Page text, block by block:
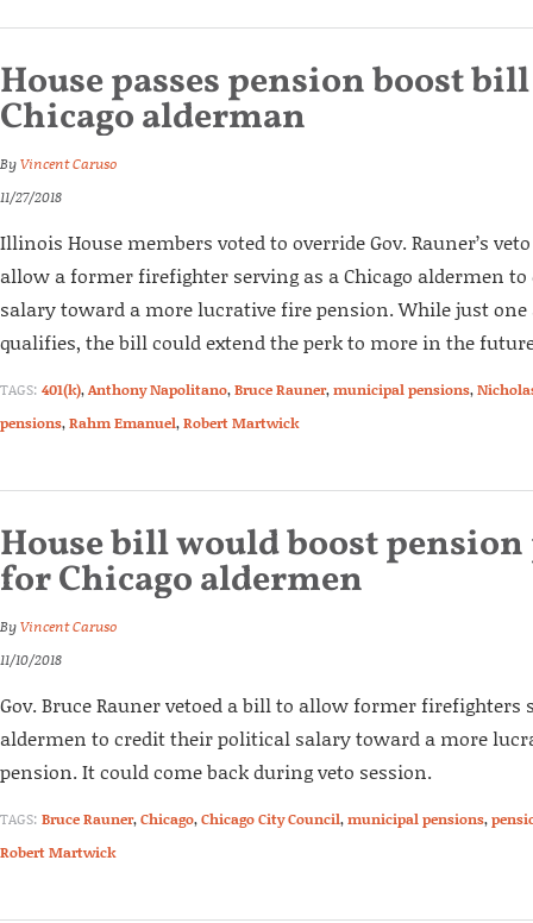
House passes pension boost
Chicago alderman
ByVincent Caruso
11/27/2018
Illinois House members voted to override Gov. Rauner’s
allow a former firefighter serving as a Chicago aldermen
salary toward a more lucrative fire pension. While just
qualifies, the bill could extend the perk to more in the
TAGS: 401(k),Anthony Napolitano,Bruce Rauner,municipal pensions,
pensions,Rahm Emanuel,Robert Martwick
House bill would boost
for Chicago aldermen
ByVincent Caruso
11/10/2018
Gov. Bruce Rauner vetoed a bill to allow former firefighters
aldermen to credit their political salary toward a more
pension. It could come back during veto session.
TAGS: Bruce Rauner,Chicago,Chicago City Council,municipal pensions,
Robert Martwick